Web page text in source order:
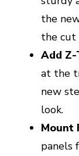
the
the cut
Add
at the
new
look.
Mount
panels